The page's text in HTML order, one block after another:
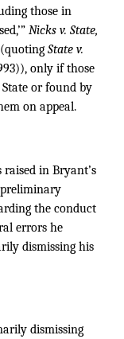
those in
Nicks v. State,
State v.
only if those
or found by
on appeal.
raised in Bryant’s
the conduct
errors he
dismissing his
dismissing